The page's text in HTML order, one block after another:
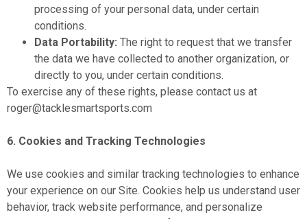
processing of your personal data, under certain
conditions.
Data Portability: The right to request that we transfer
the data we have collected to another organization, or
directly to you, under certain conditions.
To exercise any of these rights, please contact us at
roger@tacklesmartsports.com
6. Cookies and Tracking Technologies
We use cookies and similar tracking technologies to enhance
your experience on our Site. Cookies help us understand user
behavior, track website performance, and personalize